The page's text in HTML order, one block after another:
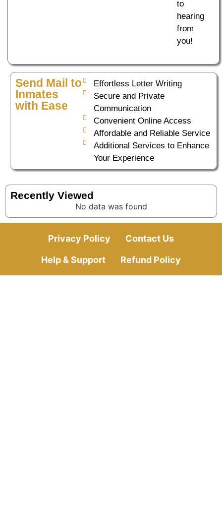
to
hearing
from
you!
Send Mail to
Inmates
with Ease
Effortless Letter Writing
Secure and Private
Communication
Convenient Online Access
Affordable and Reliable Service
Additional Services to Enhance
Your Experience
Recently Viewed
No data was found
Privacy Policy Contact Us
Help & Support Refund Policy